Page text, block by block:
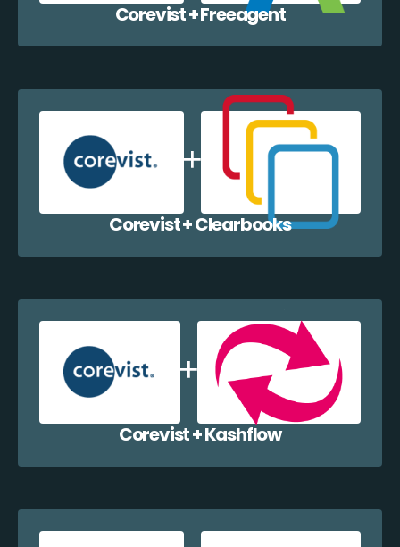
Corevist + Freeagent
Corevist + Clearbooks
Corevist + Kashflow